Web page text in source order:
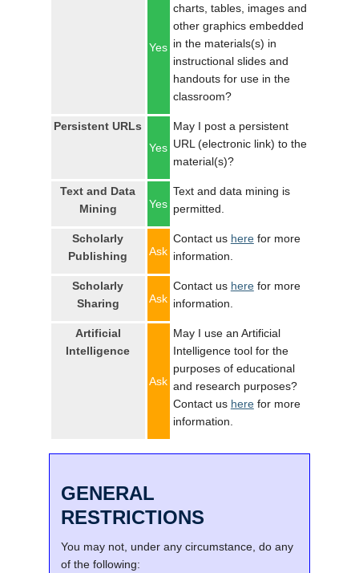
Yes
charts, tables, images and
other graphics embedded
in the materials(s) in
instructional slides and
handouts for use in the
classroom?
Persistent URLs
Yes
May I post a persistent
URL (electronic link) to the
material(s)?
Text and Data
Mining
Yes
Text and data mining is
permitted.
Scholarly
Publishing
Ask
Contact us herefor more
information.
Scholarly
Sharing
Ask
Contact us herefor more
information.
Artificial
Intelligence
Ask
May I use an Artificial
Intelligence tool for the
purposes of educational
and research purposes?
Contact us herefor more
information.
GENERAL
RESTRICTIONS
You may not, under any circumstance, do any
of the following: